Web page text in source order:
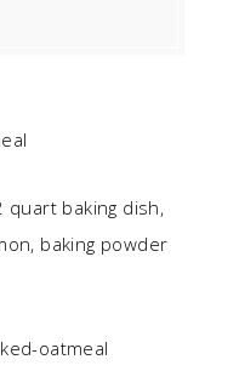
quart baking dish,
baking powder